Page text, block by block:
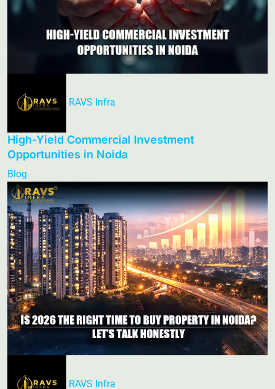
RAVS Infra
High-Yield Commercial Investment
Opportunities in Noida
Blog
RAVS Infra